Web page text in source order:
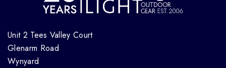
Unit 2 Tees Valley Court
Glenarm Road
Wynyard